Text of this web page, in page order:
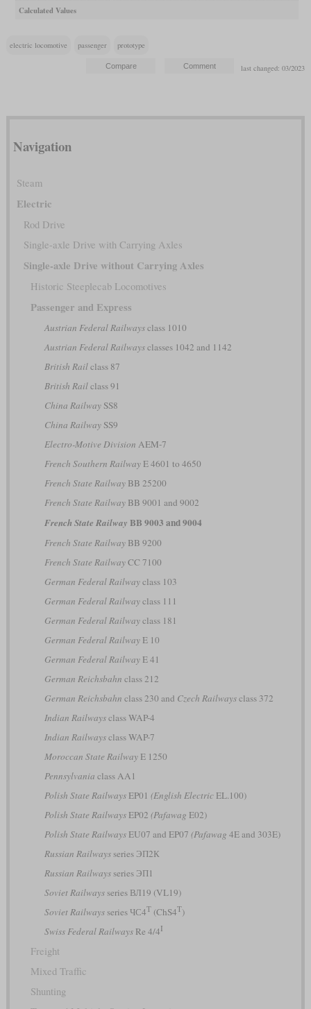
Calculated Values
electric locomotive passenger prototype
last changed: 03/2023
Navigation
Steam
Electric
Rod Drive
Single-axle Drive with Carrying Axles
Single-axle Drive without Carrying Axles
Historic Steeplecab Locomotives
Passenger and Express
Austrian Federal Railwaysclass 1010
Austrian Federal Railwaysclasses 1042 and 1142
British Railclass 87
British Railclass 91
China RailwaySS8
China RailwaySS9
Electro-Motive Division AEM-7
French Southern RailwayE 4601 to 4650
French State RailwayBB 25200
French State RailwayBB 9001 and 9002
French State Railway BB 9003 and 9004
French State RailwayBB 9200
French State RailwayCC 7100
German Federal Railwayclass 103
German Federal Railwayclass 111
German Federal Railwayclass 181
German Federal RailwayE 10
German Federal RailwayE 41
German Reichsbahn class 212
German Reichsbahn class 230 and Czech Railwaysclass 372
Indian Railwaysclass WAP-4
Indian Railwaysclass WAP-7
Moroccan State RailwayE 1250
Pennsylvania class AA1
Polish State RailwaysEP01 (English ElectricEL.100)
Polish State RailwaysEP02 (Pafawag E02)
Polish State RailwaysEU07 and EP07 (Pafawag 4E and 303E)
Russian Railwaysseries ЭП2К
Russian Railwaysseries ЭП1
Soviet Railwaysseries ВЛ19 (VL19)
Soviet Railwaysseries ЧС4Т(ChS4T)
Swiss Federal RailwaysRe 4/4I
Freight
Mixed Traffic
Shunting